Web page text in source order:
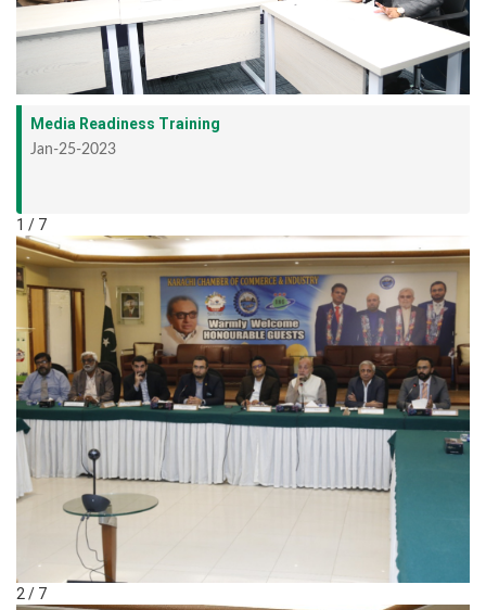
Media Readiness Training
Jan-25-2023
1 / 7
2 / 7